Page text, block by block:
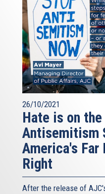
26/10/2021
Hate is on
Antisemitism
America's Far
Right
After the release of